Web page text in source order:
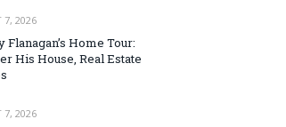
7, 2026
Flanagan’s Home Tour:
His House, Real Estate
7, 2026